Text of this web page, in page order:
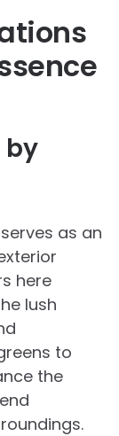
by
as an
here
lush
to
the